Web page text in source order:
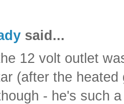
said...
12 volt outlet
(after the
- he's such